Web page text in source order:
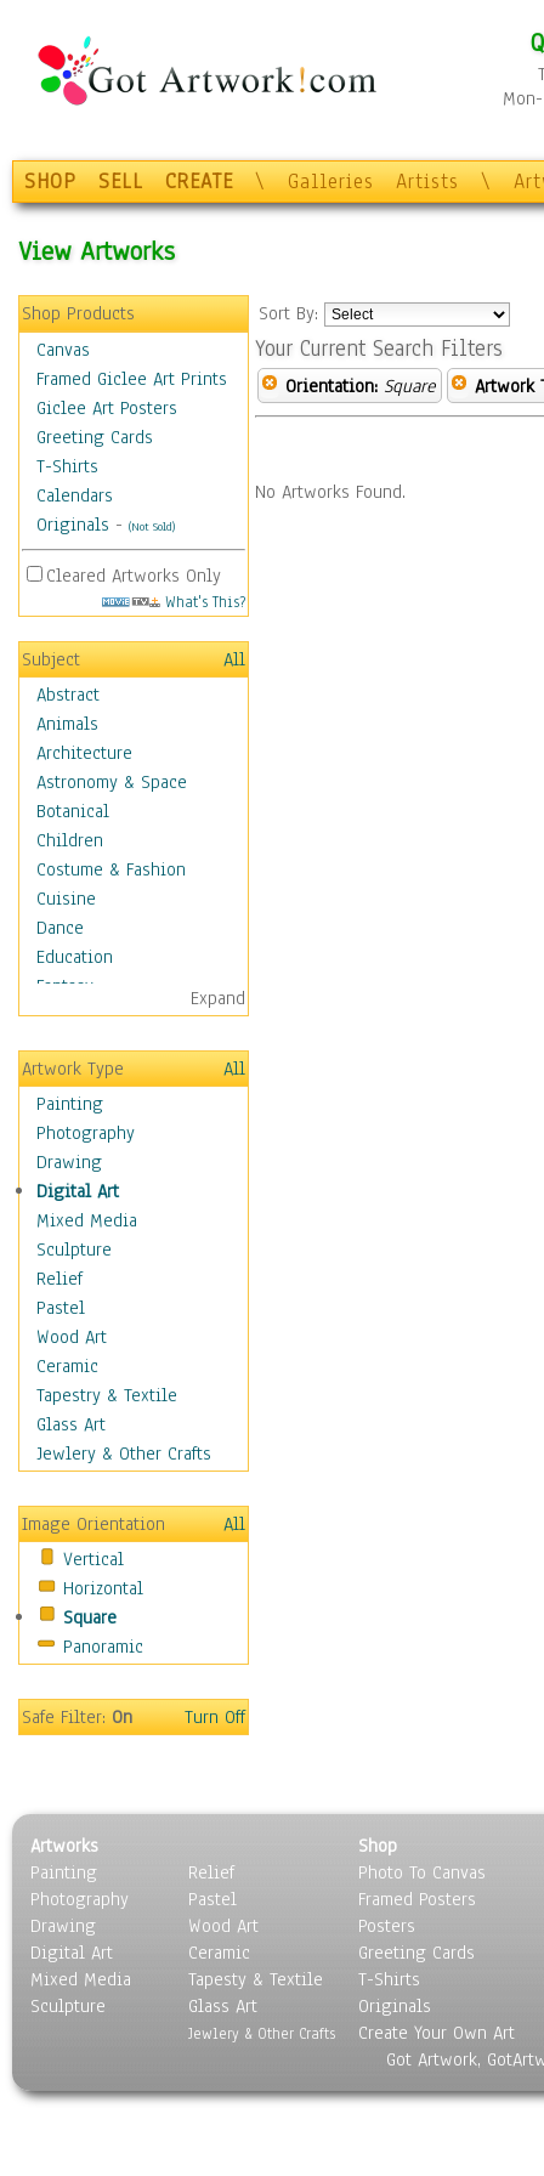
SHOP SELL CREATE \ Galleries Artists \
View Artworks
Shop Products
Canvas
Framed Giclee Art Prints
Giclee Art Posters
Greeting Cards
T-Shirts
Calendars
Originals - (Not Sold)
Cleared Artworks Only
What's This?
Subject
All
Abstract
Animals
Architecture
Astronomy & Space
Botanical
Children
Costume & Fashion
Cuisine
Dance
Education
Fantasy
Figurative
Hobbies
Holidays
Home & Hearth
Maps
Military & Law
Motivational
Movies
Music
People
Places
Religion & Spirituality
Scenic / Landscapes
Seasons
Sport
Still Life
Transportation
Air Transportation
Ground Transportation
Water Transportation
World Culture
Expand
Artwork Type
All
Painting
Photography
Drawing
Digital Art
Mixed Media
Sculpture
Relief
Pastel
Wood Art
Ceramic
Tapestry & Textile
Glass Art
Jewlery & Other Crafts
Image Orientation
All
Vertical
Horizontal
Square
Panoramic
Safe Filter:On Turn Off
Sort By:
Your Current Search Filters
Orientation: Square Artwork
No Artworks Found.
Artworks
Painting
Photography
Drawing
Digital Art
Mixed Media
Sculpture
Relief
Pastel
Wood Art
Ceramic
Tapesty & Textile
Glass Art
Jewlery & Other Crafts
Shop
Photo To Canvas
Framed Posters
Posters
Greeting Cards
T-Shirts
Originals
Create Your Own Art
Got Artwork,